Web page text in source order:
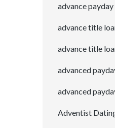
advance
advance title
advance title
advanced
advanced
Adventist